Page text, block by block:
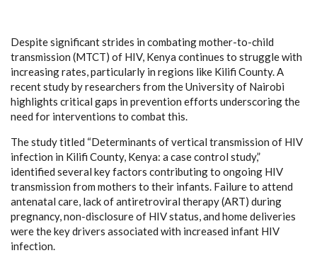
Despite significant strides in combating mother-to-child
transmission (MTCT) of HIV, Kenya continues to struggle with
increasing rates, particularly in regions like Kilifi County. A
recent study by researchers from the University of Nairobi
highlights critical gaps in prevention efforts underscoring the
need for interventions to combat this.
The study titled “Determinants of vertical transmission of HIV
infection in Kilifi County, Kenya: a case control study,”
identified several key factors contributing to ongoing HIV
transmission from mothers to their infants. Failure to attend
antenatal care, lack of antiretroviral therapy (ART) during
pregnancy, non-disclosure of HIV status, and home deliveries
were the key drivers associated with increased infant HIV
infection.